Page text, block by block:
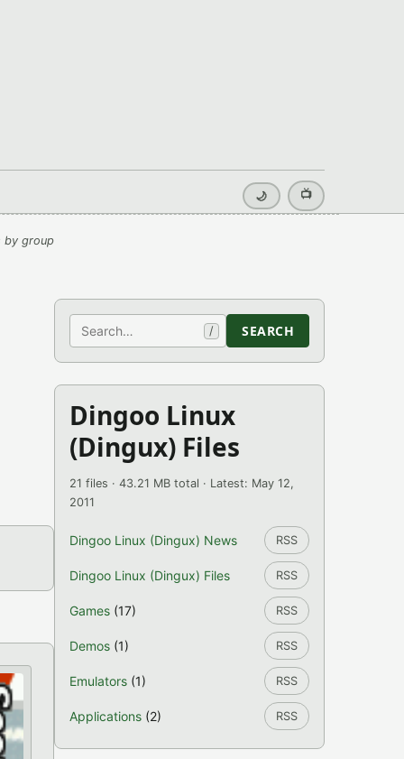
🌙 📺
by group
Search / SEARCH
Dingoo Linux
(Dingux) Files
21 files · 43.21 MB total · Latest: May 12,
2011
Dingoo Linux (Dingux) News RSS
Dingoo Linux (Dingux) Files RSS
Games (17) RSS
Demos (1) RSS
Emulators (1) RSS
Applications (2) RSS